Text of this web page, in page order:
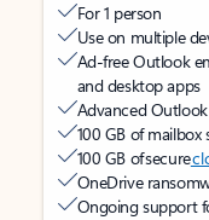
For 1 person
Use on multiple
Ad-free Outlook
and desktop apps
Advanced
100 GB of mailbox
100 GB of secure
OneDrive
Ongoing support